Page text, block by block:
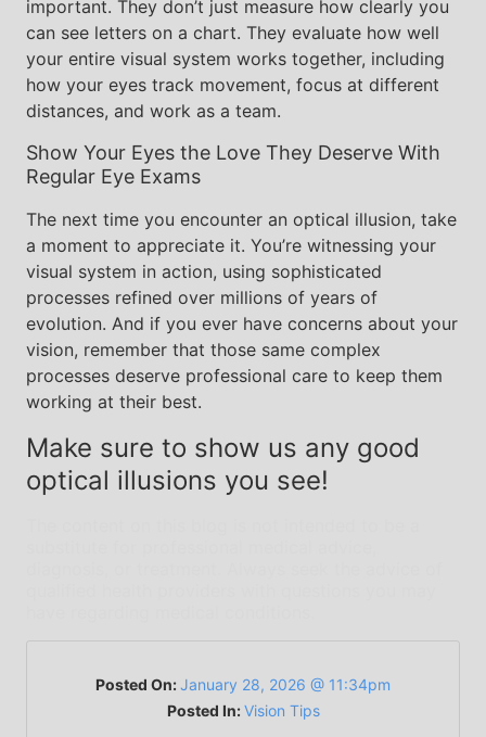
important. They don’t just measure how clearly you
can see letters on a chart. They evaluate how well
your entire visual system works together, including
how your eyes track movement, focus at different
distances, and work as a team.
Show Your Eyes the Love They Deserve With
Regular Eye Exams
The next time you encounter an optical illusion, take
a moment to appreciate it. You’re witnessing your
visual system in action, using sophisticated
processes refined over millions of years of
evolution. And if you ever have concerns about your
vision, remember that those same complex
processes deserve professional care to keep them
working at their best.
Make sure to show us any good
optical illusions you see!
Posted On:January 28, 2026 @ 11:34pm
Posted In:Vision Tips